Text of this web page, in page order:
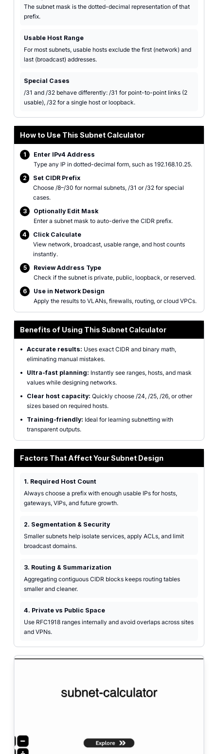
The subnet mask is the dotted-decimal representation of that
prefix.
Usable Host Range
For most subnets, usable hosts exclude the first (network) and
last (broadcast) addresses.
Special Cases
/31 and /32 behave differently: /31 for point-to-point links (2
usable), /32 for a single host or loopback.
How to Use This Subnet Calculator
1
Enter IPv4 Address
Type any IP in dotted-decimal form, such as 192.168.10.25.
2
Set CIDR Prefix
Choose /8–/30 for normal subnets, /31 or /32 for special
cases.
3
Optionally Edit Mask
Enter a subnet mask to auto-derive the CIDR prefix.
4
Click Calculate
View network, broadcast, usable range, and host counts
instantly.
5
Review Address Type
Check if the subnet is private, public, loopback, or reserved.
6
Use in Network Design
Apply the results to VLANs, firewalls, routing, or cloud VPCs.
Benefits of Using This Subnet Calculator
• Accurate results: Uses exact CIDR and binary math,
eliminating manual mistakes.
•
Ultra-fast planning: Instantly see ranges, hosts, and mask
values while designing networks.
•
Clear host capacity: Quickly choose /24, /25, /26, or other
sizes based on required hosts.
•
Training-friendly: Ideal for learning subnetting with
transparent outputs.
Factors That Affect Your Subnet Design
1. Required Host Count
Always choose a prefix with enough usable IPs for hosts,
gateways, VIPs, and future growth.
2. Segmentation & Security
Smaller subnets help isolate services, apply ACLs, and limit
broadcast domains.
3. Routing & Summarization
Aggregating contiguous CIDR blocks keeps routing tables
smaller and cleaner.
4. Private vs Public Space
Use RFC1918 ranges internally and avoid overlaps across sites
and VPNs.